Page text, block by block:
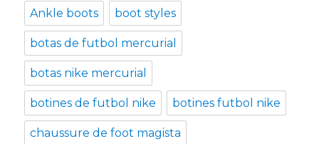
Ankle boots boot styles
botas de futbol mercurial
botas nike mercurial
botines de futbol nike botines futbol nike
chaussure de foot magista